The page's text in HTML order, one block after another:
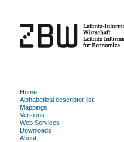
Home
Alphabetical descriptor list
Mappings
Versions
Web Services
Downloads
About